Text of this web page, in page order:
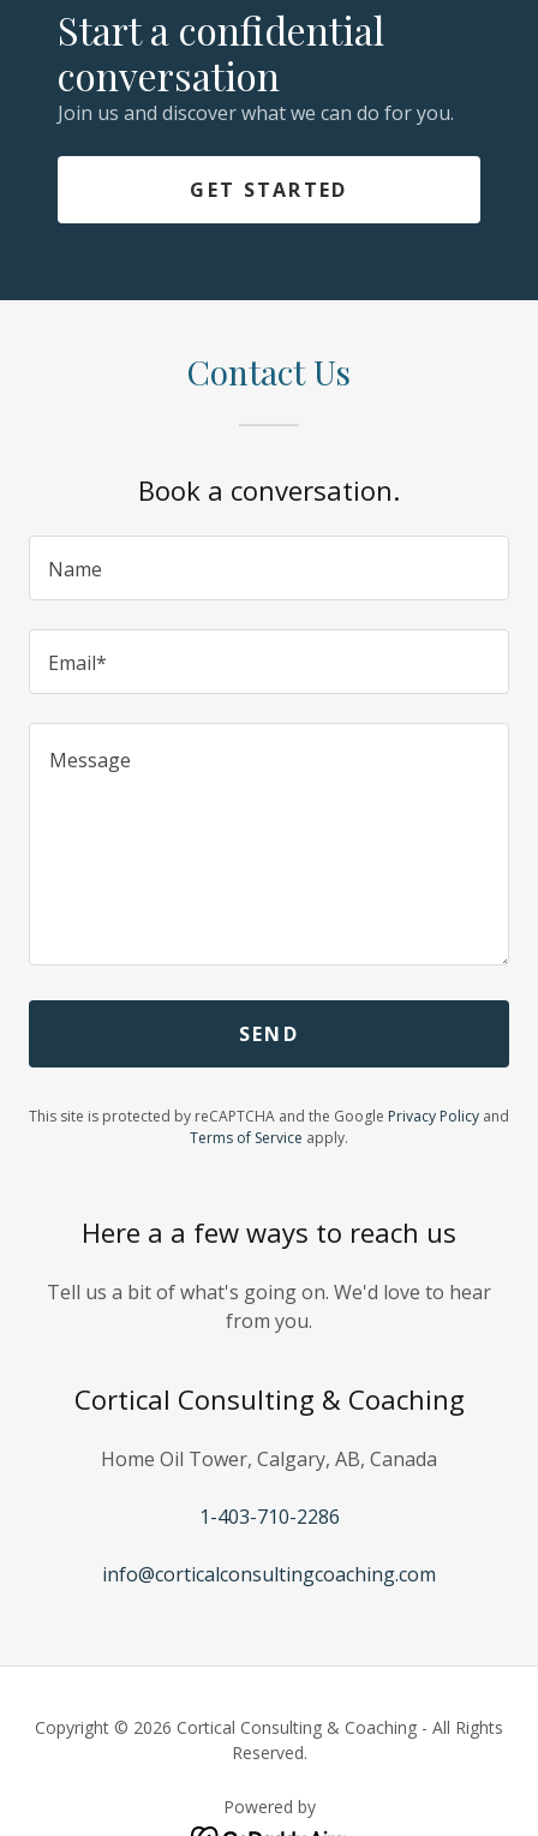
Start a confidential
conversation
Join us and discover what we can do for you.
GET STARTED
Contact Us
Book a conversation.
Name
Email*
SEND
This site is protected by reCAPTCHA and the Google Privacy Policy and
Terms of Service apply.
Here a a few ways to reach us
Tell us a bit of what's going on. We'd love to hear
from you.
Cortical Consulting & Coaching
Home Oil Tower, Calgary, AB, Canada
1-403-710-2286
info@corticalconsultingcoaching.com
Copyright © 2026 Cortical Consulting & Coaching - All Rights
Reserved.
Powered by